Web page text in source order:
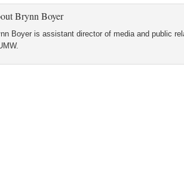
Brynn Boyer
Boyer is assistant director of media and public